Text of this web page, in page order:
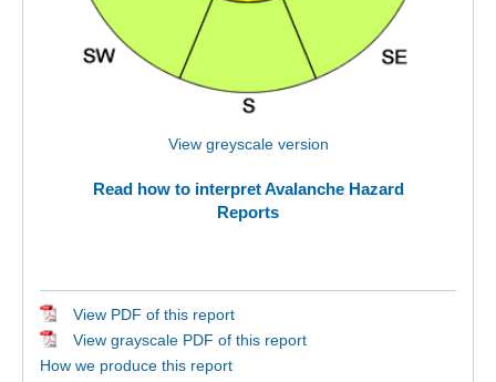
View greyscale version
Read how to interpret Avalanche Hazard
Reports
View PDF of this report
View grayscale PDF of this report
How we produce this report